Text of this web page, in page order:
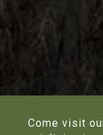
Come visit